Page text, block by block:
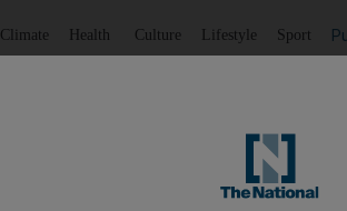
Climate Health Culture Lifestyle Sport